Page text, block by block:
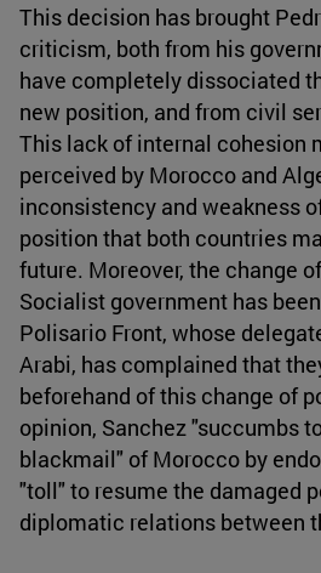
This decision has brought
criticism, both from his
have completely dissociated
new position, and from civil
This lack of internal cohesion
perceived by Morocco and
inconsistency and weakness
position that both countries
future. Moreover, the change
Socialist government has
Polisario Front, whose
Arabi, has complained that
beforehand of this change of
opinion, Sanchez "succumbs
blackmail" of Morocco by
"toll" to resume the damaged
diplomatic relations between